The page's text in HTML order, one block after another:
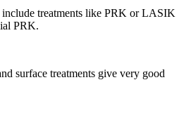
include treatments like PRK or LASIK
PRK.
surface treatments give very good